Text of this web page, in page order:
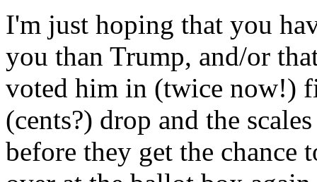
I'm just hoping that you
you than Trump, and/or
voted him in (twice now!)
(cents?) drop and the
before they get the chance